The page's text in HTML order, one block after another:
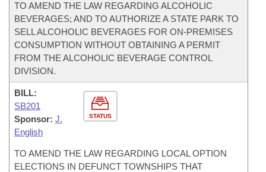
TO AMEND THE LAW REGARDING ALCOHOLIC
BEVERAGES; AND TO AUTHORIZE A STATE PARK TO
SELL ALCOHOLIC BEVERAGES FOR ON-PREMISES
CONSUMPTION WITHOUT OBTAINING A PERMIT
FROM THE ALCOHOLIC BEVERAGE CONTROL
DIVISION.
STATUS
BILL:
SB201
Sponsor: J.
English
TO AMEND THE LAW REGARDING LOCAL OPTION
ELECTIONS IN DEFUNCT TOWNSHIPS THAT